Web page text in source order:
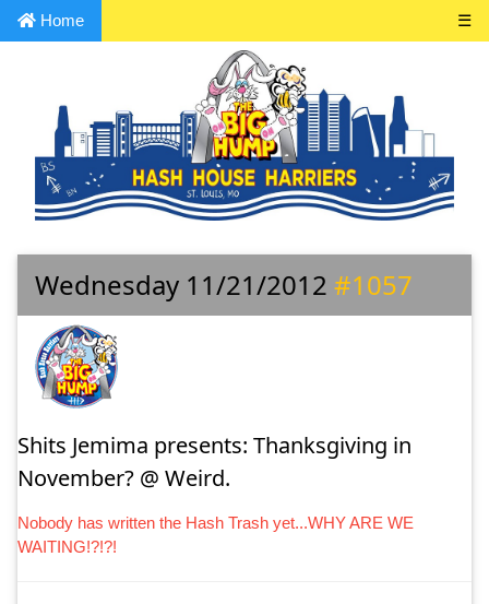
Home ☰
Wednesday 11/21/2012 #1057
Shits Jemima presents: Thanksgiving in
November? @ Weird.
Nobody has written the Hash Trash yet...WHY ARE WE
WAITING!?!?!